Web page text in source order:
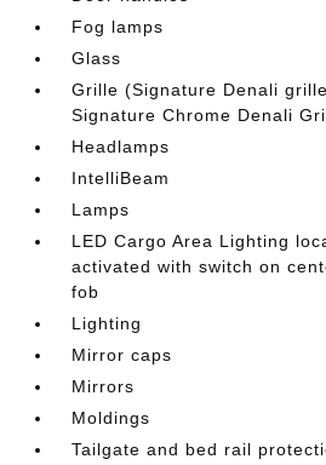
Fog lamps
Glass
Grille (Signature Denali
Signature Chrome Denali
Headlamps
IntelliBeam
Lamps
LED Cargo Area Lighting
activated with switch on
fob
Lighting
Mirror caps
Mirrors
Moldings
Tailgate and bed rail